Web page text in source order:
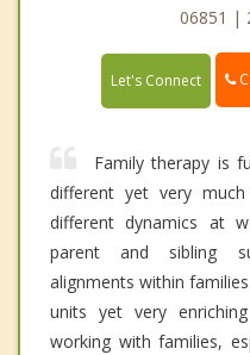
06851 |
Let's Connect
Family therapy is
different yet very
different dynamics at
parent and sibling
alignments within
units yet very
working with families,